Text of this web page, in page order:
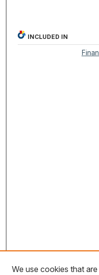
INCLUDED IN
We use cookies that